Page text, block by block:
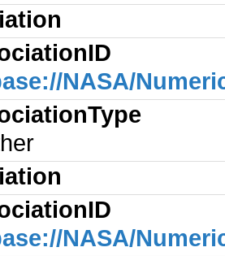
NASA/
NASA/